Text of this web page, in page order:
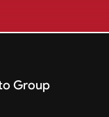
Group